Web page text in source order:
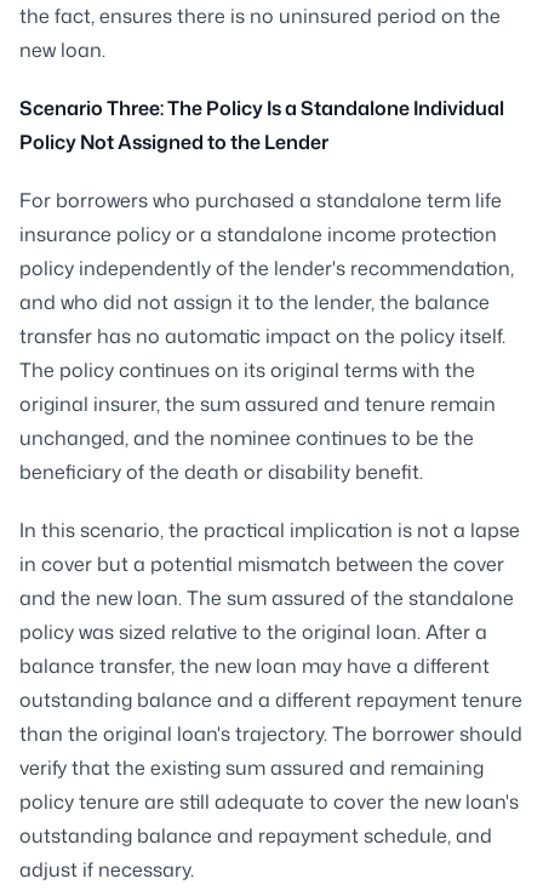
the fact, ensures there is no uninsured period on the
new loan.
Scenario Three: The Policy Is a Standalone Individual
Policy Not Assigned to the Lender
For borrowers who purchased a standalone term life
insurance policy or a standalone income protection
policy independently of the lender's recommendation,
and who did not assign it to the lender, the balance
transfer has no automatic impact on the policy itself.
The policy continues on its original terms with the
original insurer, the sum assured and tenure remain
unchanged, and the nominee continues to be the
beneficiary of the death or disability benefit.
In this scenario, the practical implication is not a lapse
in cover but a potential mismatch between the cover
and the new loan. The sum assured of the standalone
policy was sized relative to the original loan. After a
balance transfer, the new loan may have a different
outstanding balance and a different repayment tenure
than the original loan's trajectory. The borrower should
verify that the existing sum assured and remaining
policy tenure are still adequate to cover the new loan's
outstanding balance and repayment schedule, and
adjust if necessary.